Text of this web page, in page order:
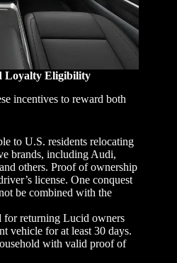
Loyalty Eligibility
incentives to reward both
to U.S. residents relocating
brands, including Audi,
others. Proof of ownership
license. One conquest
be combined with the
for returning Lucid owners
vehicle for at least 30 days.
with valid proof of